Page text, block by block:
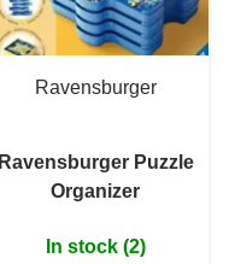
Ravensburger
Ravensburger Puzzle
Organizer
In stock (2)